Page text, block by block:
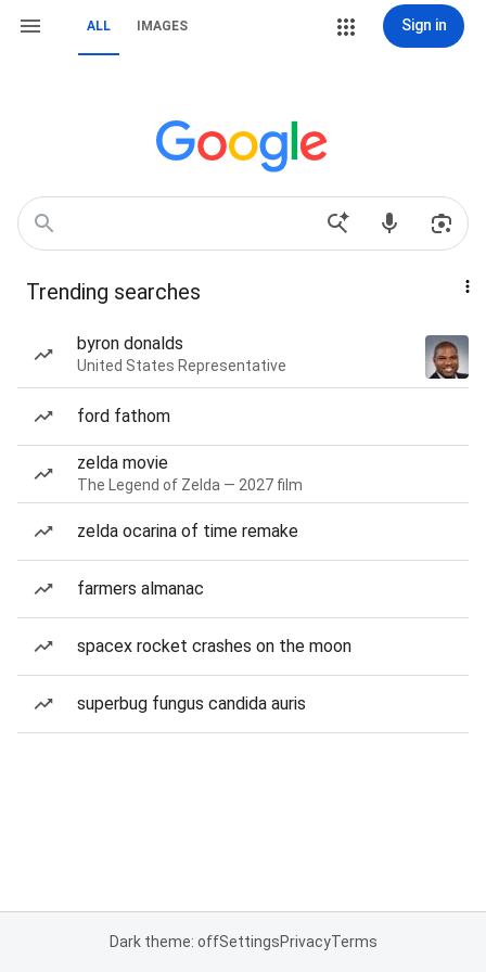
ALL IMAGES Sign in
Trending searches
byron donalds
United States Representative
ford fathom
zelda movie
The Legend of Zelda — 2027 film
zelda ocarina of time remake
farmers almanac
spacex rocket crashes on the moon
superbug fungus candida auris
Dark theme: offSettingsPrivacyTerms